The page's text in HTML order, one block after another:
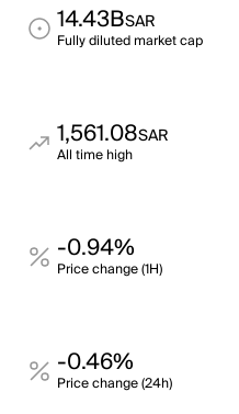
14.43BSAR
Fully diluted market cap
1,561.08SAR
All time high
-0.94%
Price change (1H)
-0.46%
Price change (24h)